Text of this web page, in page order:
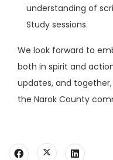
understanding of
Study sessions.
We look forward to
both in spirit and
updates, and
the Narok County